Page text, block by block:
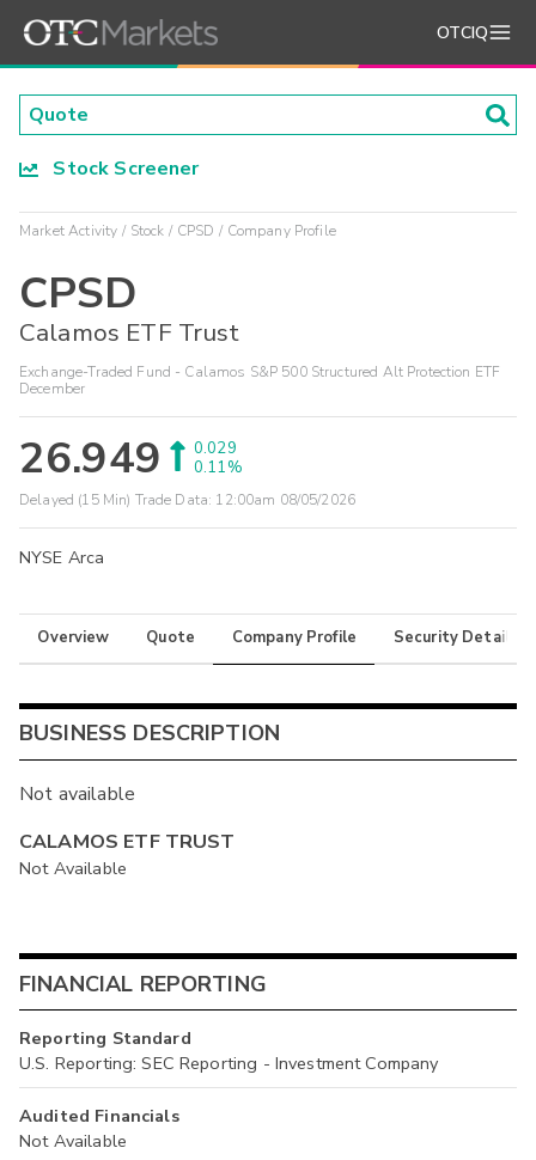
OTCIQ
Stock Screener
Market Activity Stock CPSD Company Profile
CPSD
Calamos ETF Trust
Exchange-Traded Fund - Calamos S&P 500 Structured Alt Protection ETF
December
26.949
0.029
0.11%
Delayed (15 Min) Trade Data: 12:00am 08/05/2026
NYSE Arca
Overview Quote Company Profile Security Details
BUSINESS DESCRIPTION
Not available
CALAMOS ETF TRUST
Not Available
FINANCIAL REPORTING
Reporting Standard
U.S. Reporting: SEC Reporting - Investment Company
Audited Financials
Not Available